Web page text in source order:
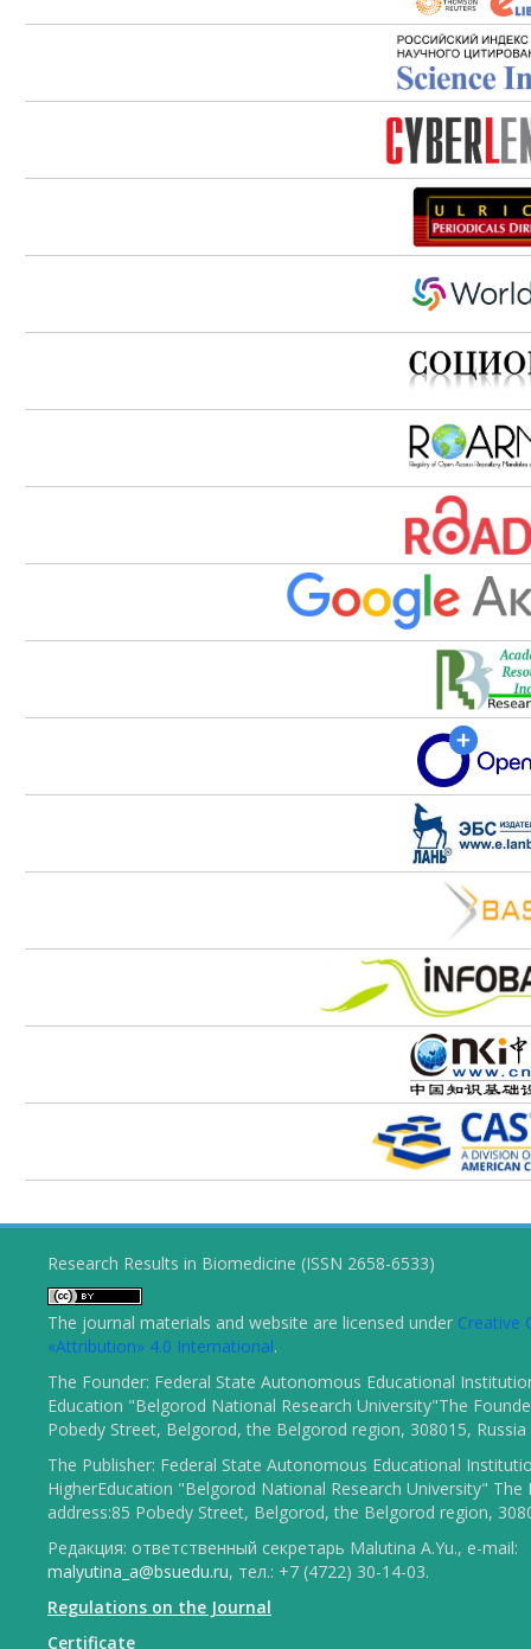
Research Results in Biomedicine (ISSN 2658-6533)
The journal materials and website are licensed under Creative
«Attribution» 4.0 International.
The Founder: Federal State Autonomous Educational
Education "Belgorod National Research University"The
Pobedy Street, Belgorod, the Belgorod region, 308015, Russia
The Publisher: Federal State Autonomous Educational
HigherEducation "Belgorod National Research University" The
address:85 Pobedy Street, Belgorod, the Belgorod region,
Редакция: ответственный секретарь Malutina A.Yu., e-mail:
malyutina_a@bsuedu.ru, тел.: +7 (4722) 30-14-03.
Regulations on the Journal
Certificate